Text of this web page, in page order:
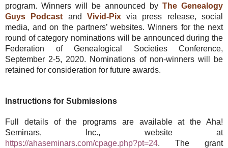
program. Winners will be announced by The Genealogy
Guys Podcast and Vivid-Pixvia press release, social
media, and on the partners’ websites. Winners for the next
round of category nominations will be announced during the
Federation of Genealogical Societies Conference,
September 2-5, 2020. Nominations of non-winners will be
retained for consideration for future awards.
Instructions for Submissions
Full details of the programs are available at the Aha!
Seminars, Inc., website at
https://ahaseminars.com/cpage.php?pt=24. The grant